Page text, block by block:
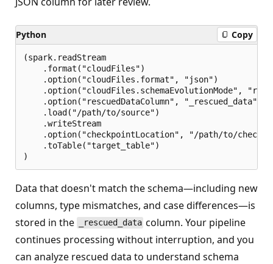
Python Copy
(spark.readStream
    .format("cloudFiles")
    .option("cloudFiles.format", "json")
.option("cloudFiles.schemaEvolutionMode",
    .option("rescuedDataColumn", "_rescued_data")
    .load("/path/to/source")
    .writeStream
.option("checkpointLocation", "/path/to/
    .toTable("target_table")
Data that doesn't match the schema—including new
columns, type mismatches, and case differences—is
stored in the
_rescued_data column. Your pipeline
continues processing without interruption, and you
can analyze rescued data to understand schema